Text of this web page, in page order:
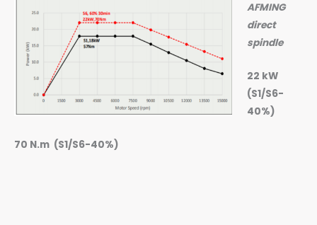
AFMING
direct
spindle
22 kW
(S1/S6-
40%)
70 N.m (S1/S6-40%)